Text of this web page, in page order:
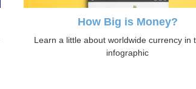
How Big is Money?
Learn a little about worldwide currency in
infographic